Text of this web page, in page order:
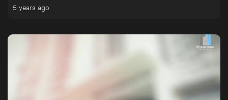
5 years ago